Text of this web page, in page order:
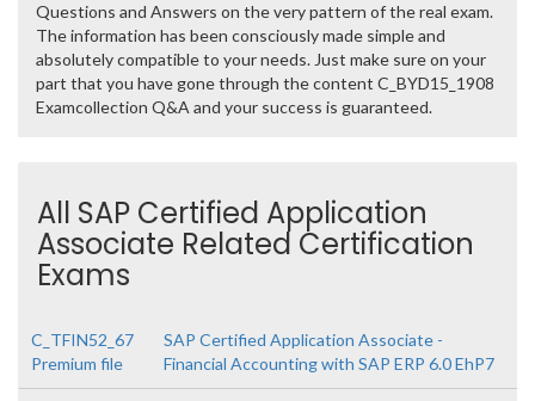
Questions and Answers on the very pattern of the real exam.
The information has been consciously made simple and
absolutely compatible to your needs. Just make sure on your
part that you have gone through the content C_BYD15_1908
Examcollection Q&A and your success is guaranteed.
All SAP Certified Application
Associate Related Certification
Exams
C_TFIN52_67
Premium file
SAP Certified Application Associate -
Financial Accounting with SAP ERP 6.0 EhP7